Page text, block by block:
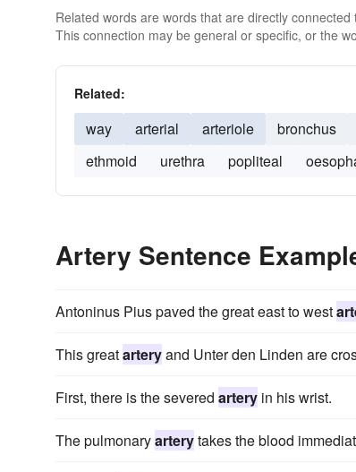
Related words are words that are directly
This connection may be general or specific, or the
Related:
way arterial arteriole bronchus
ethmoid
urethra popliteal
Artery Sentence
Antoninus Pius paved the great east to west
This greatarteryand Unter den Linden are
First, there is the severed artery in his wrist.
The pulmonaryarterytakes the blood